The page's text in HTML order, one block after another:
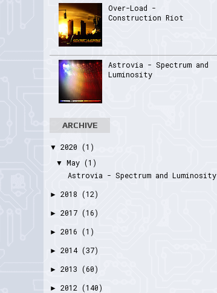
Over-Load -
Construction Riot
Astrovia - Spectrum and
Luminosity
ARCHIVE
▼ 2020 (1)
▼ May (1)
Astrovia - Spectrum and Luminosity
► 2018 (12)
► 2017 (16)
► 2016 (1)
► 2014 (37)
► 2013 (60)
► 2012 (140)